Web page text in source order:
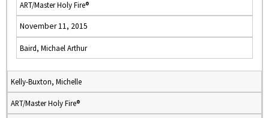
ART/Master Holy Fire®
November 11, 2015
Baird, Michael Arthur
Kelly-Buxton, Michelle
ART/Master Holy Fire®